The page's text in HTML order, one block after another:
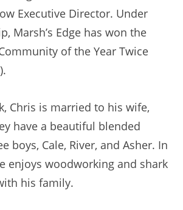
Executive Director. Under
Marsh’s Edge has won the
of the Year Twice
Chris is married to his wife,
have a beautiful blended
boys, Cale, River, and Asher. In
enjoys woodworking and shark
his family.